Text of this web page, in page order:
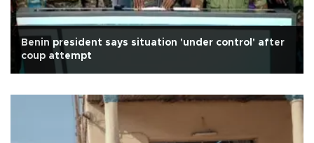
Benin president says situation 'under control' after
coup attempt